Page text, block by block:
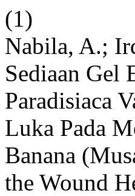
(1)
Nabila, A.;
Sediaan Gel
Paradisiaca
Luka Pada
Banana
the Wound